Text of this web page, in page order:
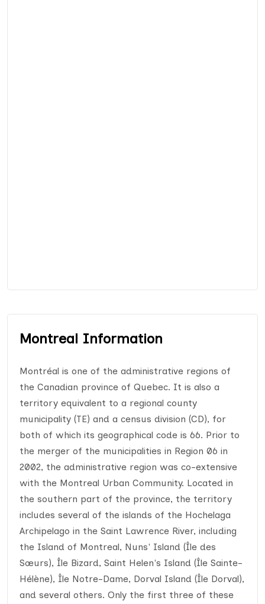
Montreal Information
Montréal is one of the administrative regions of
the Canadian province of Quebec. It is also a
territory equivalent to a regional county
municipality (TE) and a census division (CD), for
both of which its geographical code is 66. Prior to
the merger of the municipalities in Region 06 in
2002, the administrative region was co-extensive
with the Montreal Urban Community. Located in
the southern part of the province, the territory
includes several of the islands of the Hochelaga
Archipelago in the Saint Lawrence River, including
the Island of Montreal, Nuns' Island (Île des
Sœurs), Île Bizard, Saint Helen's Island (Île Sainte-
Hélène), Île Notre-Dame, Dorval Island (Île Dorval),
and several others. Only the first three of these